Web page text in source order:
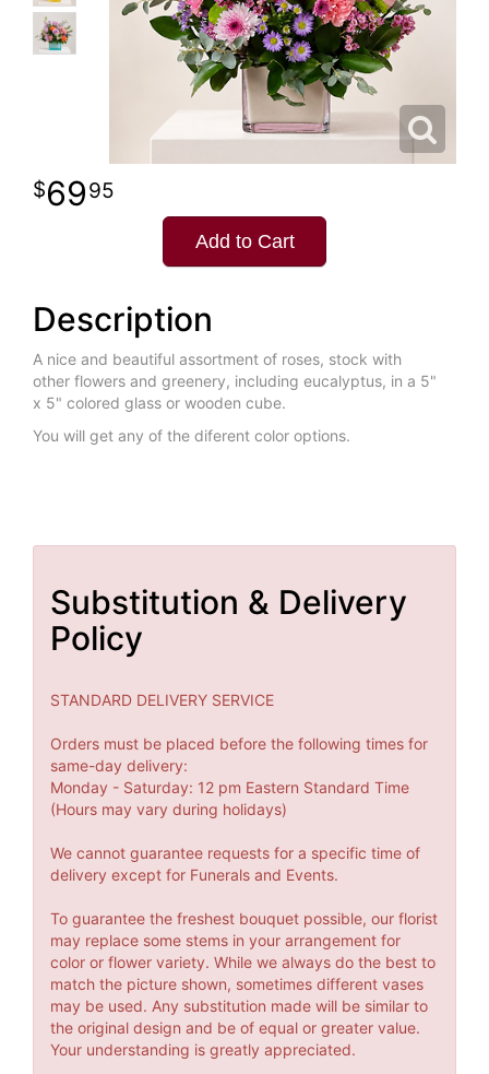
6995
Add to Cart
Description
A nice and beautiful assortment of roses, stock with
other flowers and greenery, including eucalyptus, in a 5"
x 5" colored glass or wooden cube.
You will get any of the diferent color options.
Substitution & Delivery
Policy
STANDARD DELIVERY SERVICE
Orders must be placed before the following times for
same-day delivery:
Monday - Saturday: 12 pm Eastern Standard Time
(Hours may vary during holidays)
We cannot guarantee requests for a specific time of
delivery except for Funerals and Events.
To guarantee the freshest bouquet possible, our florist
may replace some stems in your arrangement for
color or flower variety. While we always do the best to
match the picture shown, sometimes different vases
may be used. Any substitution made will be similar to
the original design and be of equal or greater value.
Your understanding is greatly appreciated.